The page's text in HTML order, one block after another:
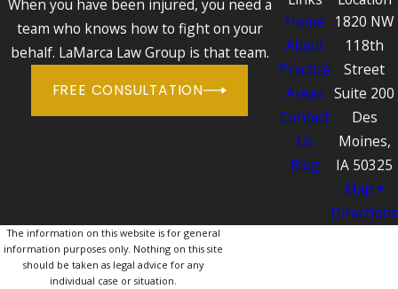
When you have been injured, you need a
team who knows how to fight on your
behalf. LaMarca Law Group is that team.
FREE CONSULTATION
Home
About
Practice
Areas
Contact
Us
Blog
1820 NW
118th
Street
Suite 200
Des
Moines,
IA 50325
Map +
Directions
The information on this website is for general
information purposes only. Nothing on this site
should be taken as legal advice for any
individual case or situation.